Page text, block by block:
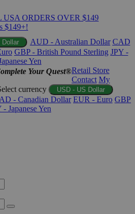
ORDERS OVER $149
$149+!
Dollar AUD - Australian Dollar CAD
GBP - British Pound Sterling JPY -
Yen
Your Quest®Retail Store
Contact My
currency USD - US Dollar
- Canadian Dollar EUR - Euro GBP
- Japanese Yen